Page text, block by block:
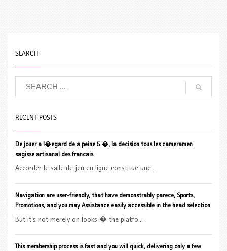
SEARCH
RECENT POSTS
De jouer a l�egard de a peine 5 �, la decision tous les cameramen
sagisse artisanal des francais
Accorder le salle de jeu en ligne constitue une...
Navigation are user-friendly, that have demonstrably parece, Sports,
Promotions, and you may Assistance easily accessible in the head selection
But it’s not merely on looks � the platfo...
This membership process is fast and you will quick, delivering only a few